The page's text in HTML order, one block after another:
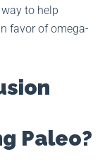
to help
favor of omega-
Paleo?